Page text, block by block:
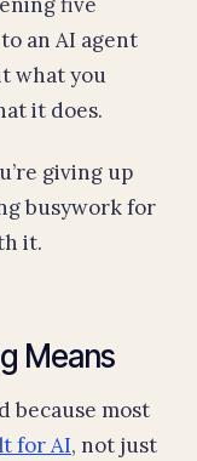
five
an AI agent
what you
it does.
giving up
busywork for
it.
Means
because most
for AI, not just